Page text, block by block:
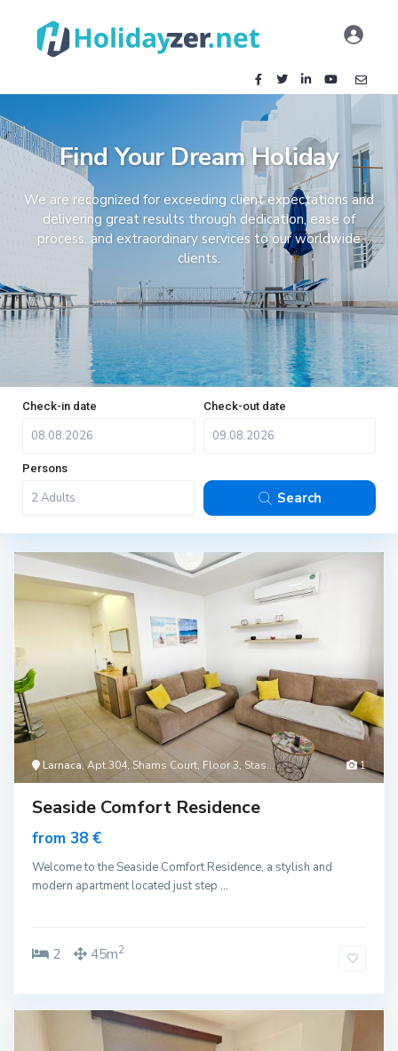
Find Your Dream Holiday
We are recognized for exceeding client expectations and
delivering great results through dedication, ease of
process, and extraordinary services to our worldwide
clients.
Check-in date Check-out date
Persons
Search
1
Larnaca, Apt.304, Shams Court, Floor 3, Stas...
Seaside Comfort Residence
from 38 €
Welcome to the Seaside Comfort Residence, a stylish and
modern apartment located just step ...
2 45m2